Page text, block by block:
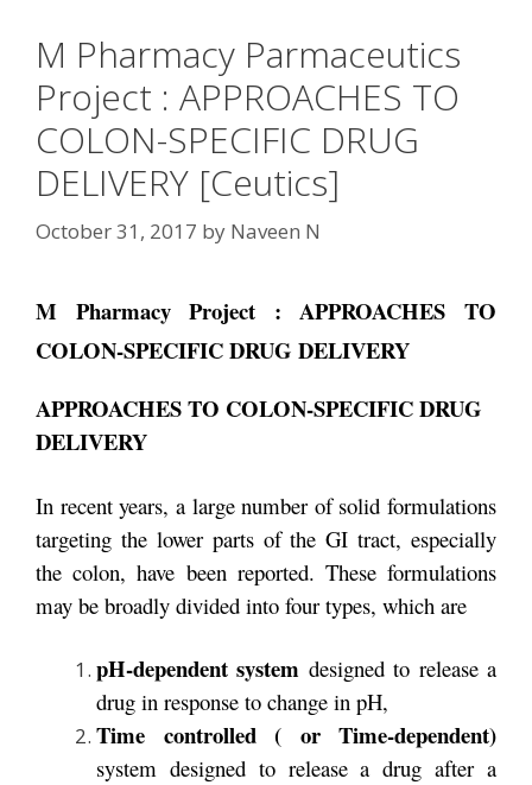
M Pharmacy Parmaceutics
Project : APPROACHES TO
COLON-SPECIFIC DRUG
DELIVERY [Ceutics]
October 31, 2017 by Naveen N
M Pharmacy Project : APPROACHES TO
COLON-SPECIFIC DRUG DELIVERY
APPROACHES TO COLON-SPECIFIC DRUG
DELIVERY
In recent years, a large number of solid formulations
targeting the lower parts of the GI tract, especially
the colon, have been reported. These formulations
may be broadly divided into four types, which are
pH-dependent system designed to release a
drug in response to change in pH,
Time controlled ( or Time-dependent)
system designed to release a drug after a